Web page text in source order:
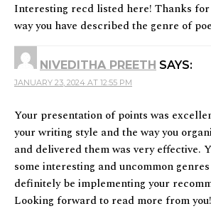
Interesting recd listed here! Thanks
way you have described the genre of
NIVEDITHA PREETH SAYS:
JANUARY 23, 2024 AT 12:55 PM
Your presentation of points was
your writing style and the way you
and delivered them was very effective.
some interesting and uncommon
definitely be implementing your
Looking forward to read more from you!